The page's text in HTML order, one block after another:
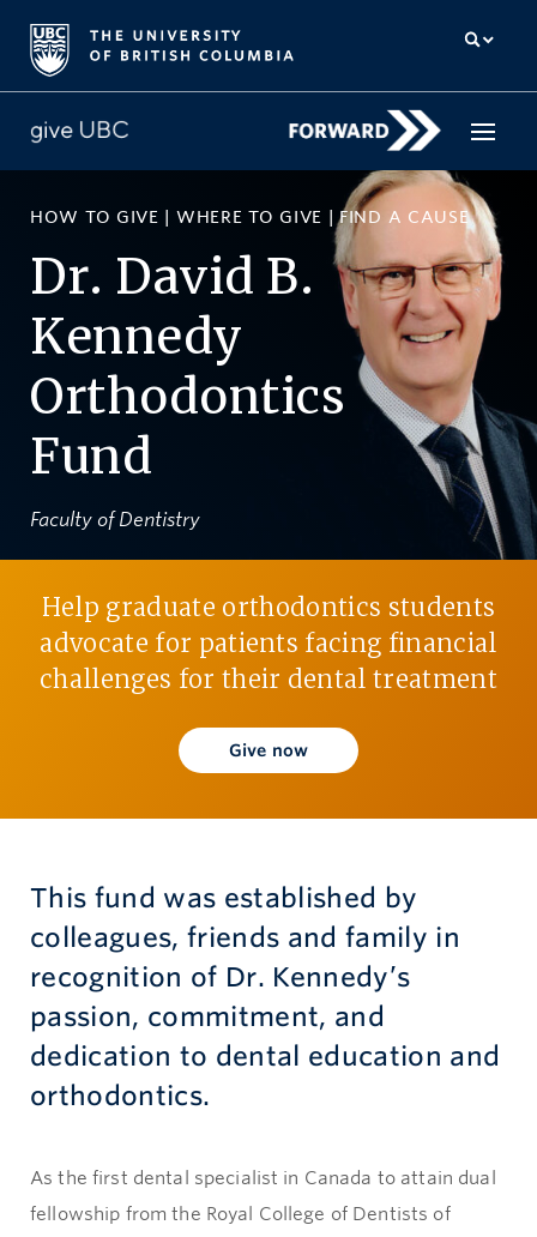
Why give
Donor Hub
The campaign for UBC
About us
HOW TO GIVE WHERE TO GIVE |FIND A CAUSE
Dr. David B.
Kennedy
Orthodontics
Fund
Faculty of Dentistry
Help graduate orthodontics students
advocate for patients facing financial
challenges for their dental treatment
Give now
This fund was established by
colleagues, friends and family in
recognition of Dr. Kennedy’s
passion, commitment, and
dedication to dental education and
orthodontics.
As the first dental specialist in Canada to attain dual
fellowship from the Royal College of Dentists of